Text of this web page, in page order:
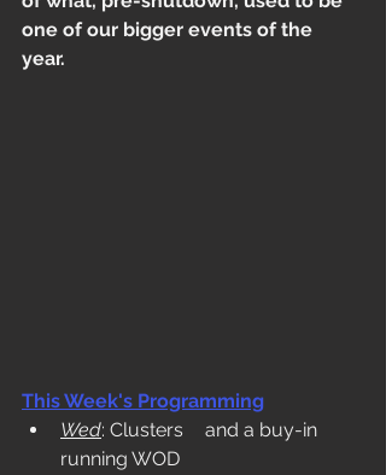
one of our bigger events of the
year.
This Week's Programming
Wed: Clusters	and a buy-in
running WOD